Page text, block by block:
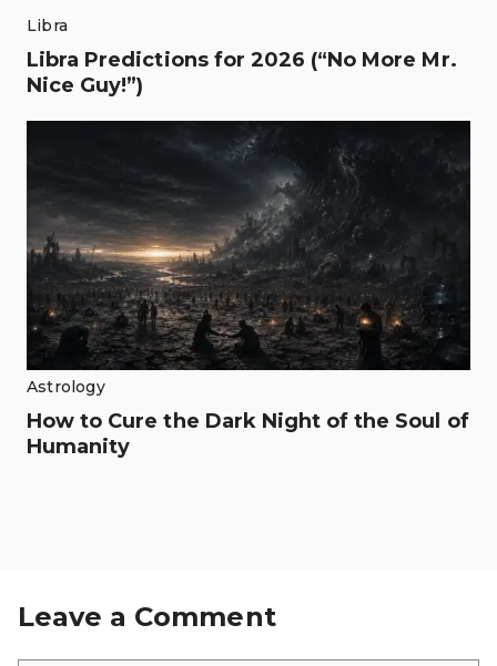
Libra
Libra Predictions for 2026 (“No More Mr.
Nice Guy!”)
Astrology
How to Cure the Dark Night of the Soul of
Humanity
Leave a Comment